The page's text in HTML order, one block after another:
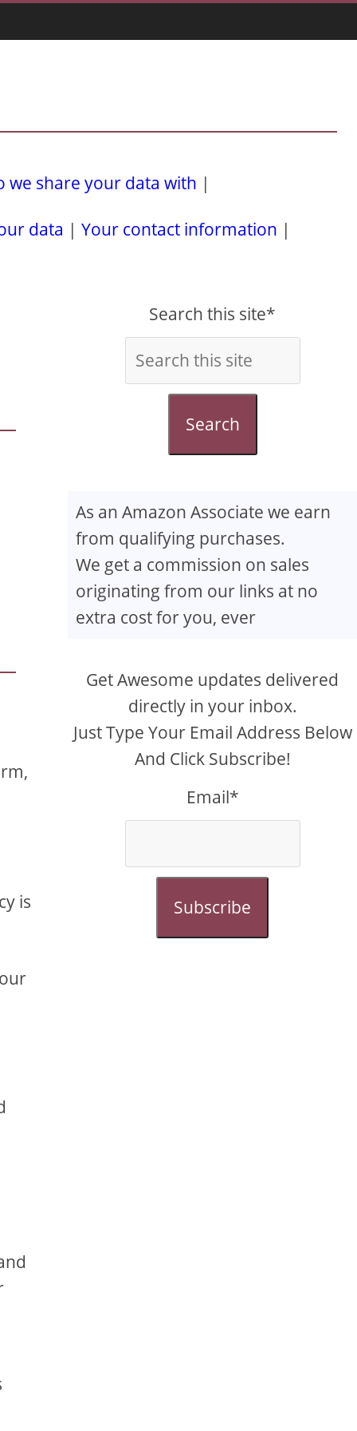
we share your data with |
data | Your contact information |
is
Search this site*
Search
As an Amazon Associate we earn
from qualifying purchases.
We get a commission on sales
originating from our links at no
extra cost for you, ever
Get Awesome updates delivered
directly in your inbox.
Just Type Your Email Address Below
And Click Subscribe!
Email*
Subscribe